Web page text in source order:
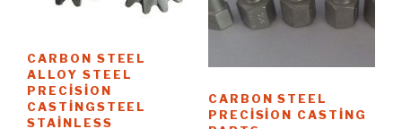
CARBON STEEL
ALLOY STEEL
PRECISION
CASTINGSTEEL
STAINLESS
CARBON STEEL
PRECISION CASTING